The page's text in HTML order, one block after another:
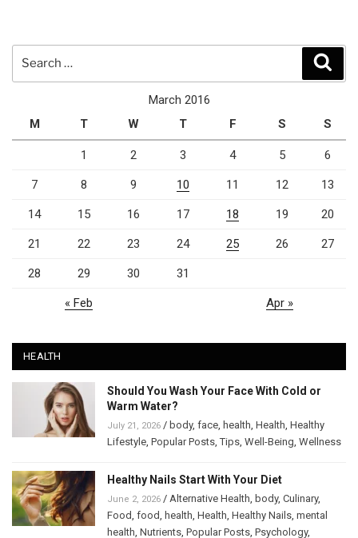
March 2016
M
T W T F S S
1 2 3 4 5 6
7 8 9 10 11 12 13
14 15 16 17 18 19 20
21 22 23 24 25 26 27
28 29 30 31
« Feb Apr »
HEALTH
Should You Wash Your Face With Cold or
Warm Water?
July 21, 2026 / body, face, health, Health, Healthy
Lifestyle, Popular Posts,Tips, Well-Being, Wellness
Healthy Nails Start With Your Diet
June 2, 2026 / Alternative Health, body, Culinary,
Food, food, health, Health, Healthy Nails, mental
health, Nutrients, Popular Posts, Psychology,